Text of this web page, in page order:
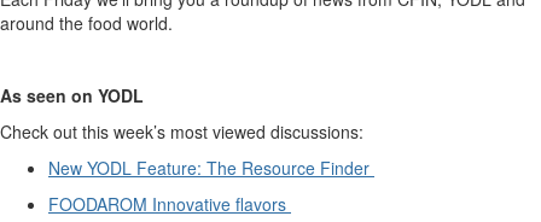
around the food world.
As seen on YODL
Check out this week’s most viewed discussions:
New YODL Feature: The Resource Finder
FOODAROM Innovative flavors